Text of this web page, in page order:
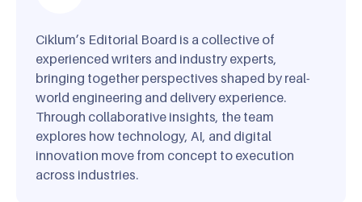
Ciklum’s Editorial Board is a collective of
experienced writers and industry experts,
bringing together perspectives shaped by real-
world engineering and delivery experience.
Through collaborative insights, the team
explores how technology, AI, and digital
innovation move from concept to execution
across industries.